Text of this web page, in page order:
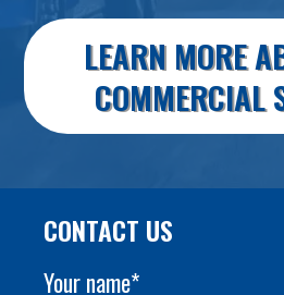
LEARN MORE
COMMERCIAL
CONTACT US
Your name*